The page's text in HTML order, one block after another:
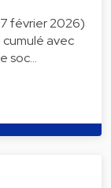
février 2026)
avec
soc…